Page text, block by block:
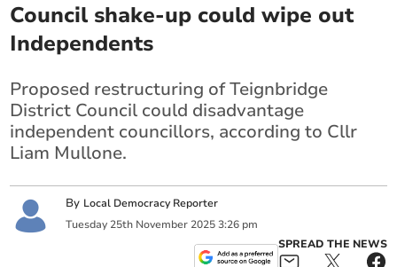
Council shake-up could wipe out
Independents
Proposed restructuring of Teignbridge
District Council could disadvantage
independent councillors, according to Cllr
Liam Mullone.
By Local Democracy Reporter
Tuesday 25th November 2025 3:26 pm
SPREAD THE NEWS